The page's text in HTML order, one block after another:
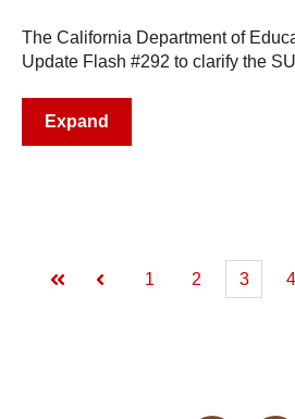
The California Department of
Update Flash #292 to clarify the
Expand
First Prev
1 2 3 4